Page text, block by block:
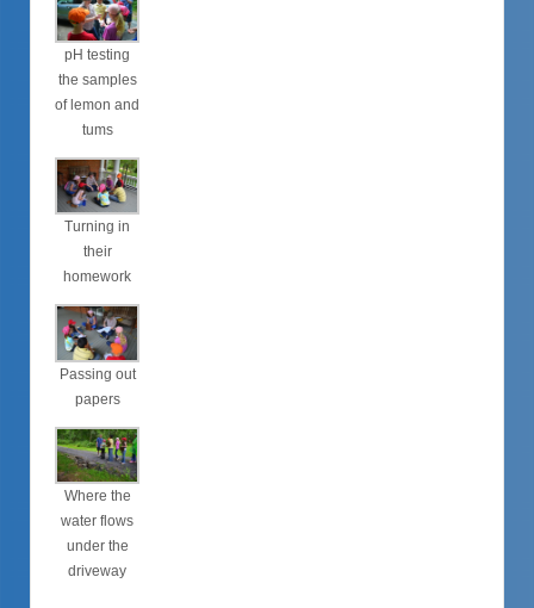
pH testing
the samples
of lemon and
tums
Turning in
their
homework
Passing out
papers
Where the
water flows
under the
driveway